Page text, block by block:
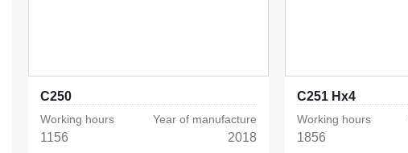
C250
Working hours
1156
Year of manufacture
2018
C251 Hx4
Working hours
1856